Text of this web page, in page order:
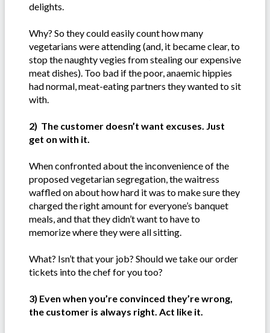
delights.
Why? So they could easily count how many
vegetarians were attending (and, it became clear, to
stop the naughty vegies from stealing our expensive
meat dishes). Too bad if the poor, anaemic hippies
had normal, meat-eating partners they wanted to sit
with.
2) The customer doesn’t want excuses. Just
get on with it.
When confronted about the inconvenience of the
proposed vegetarian segregation, the waitress
waffled on about how hard it was to make sure they
charged the right amount for everyone’s banquet
meals, and that they didn’t want to have to
memorize where they were all sitting.
What? Isn’t that your job? Should we take our order
tickets into the chef for you too?
3) Even when you’re convinced they’re wrong,
the customer is always right. Act like it.